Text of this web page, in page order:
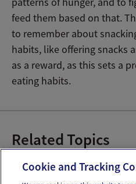
feed them based on that.
to remember about
habits, like offering snacks
as a reward, as this sets a
eating habits.
Related Topics
Baby Food
Cookie and Tracking